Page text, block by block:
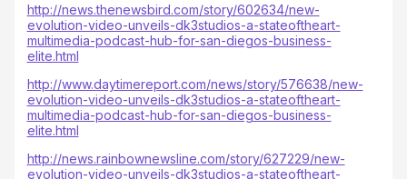
http://news.thenewsbird.com/story/602634/new-
evolution-video-unveils-dk3studios-a-stateoftheart-
multimedia-podcast-hub-for-san-diegos-business-
elite.html
http://www.daytimereport.com/news/story/576638/new-
evolution-video-unveils-dk3studios-a-stateoftheart-
multimedia-podcast-hub-for-san-diegos-business-
elite.html
http://news.rainbownewsline.com/story/627229/new-
evolution-video-unveils-dk3studios-a-stateoftheart-